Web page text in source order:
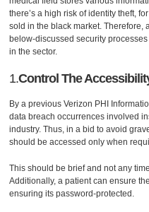
there’s a high risk of identity theft,
sold in the black market. Therefore,
below-discussed security
in the sector.
1.Control The
By a previous Verizon PHI
data breach occurrences involved
industry. Thus, in a bid to avoid
should be accessed only when
This should be brief and not any
Additionally, a patient can ensure
ensuring its password-protected.